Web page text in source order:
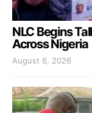
NLC Begins
Across Nigeria
August 6, 2026